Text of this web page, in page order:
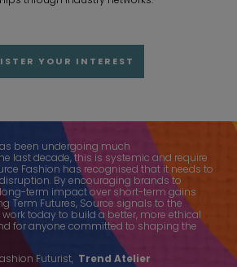
YOUR INTEREST
been undergoing much
last decade, this is systemic and require
Fashion has recognised that it needs to
By encouraging brands to
term impact over short-term gains
Term Futures, Source signals to the
today to build a better, more ethical
for anyone committed to shaping the
Futurist, Trend Atelier